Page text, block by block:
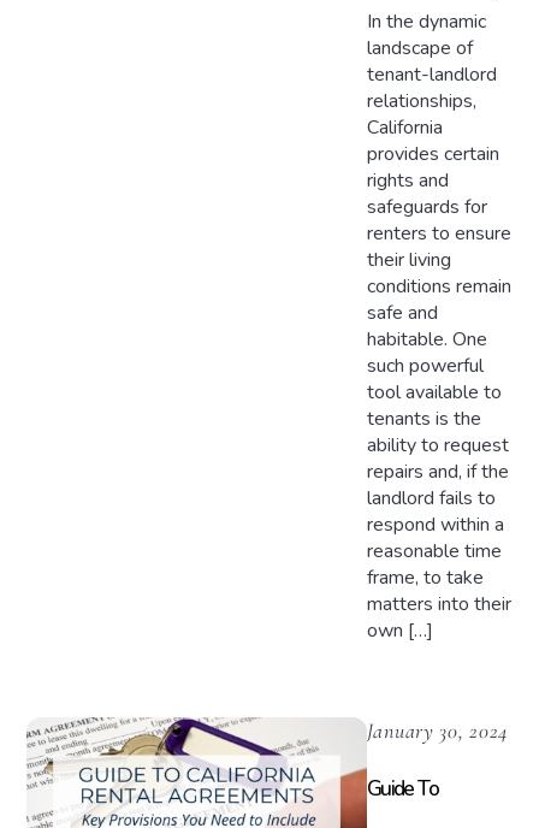
In the dynamic
landscape of
tenant-landlord
relationships,
California
provides certain
rights and
safeguards for
renters to ensure
their living
conditions remain
safe and
habitable. One
such powerful
tool available to
tenants is the
ability to request
repairs and, if the
landlord fails to
respond within a
reasonable time
frame, to take
matters into their
own […]
January 30, 2024
Guide To